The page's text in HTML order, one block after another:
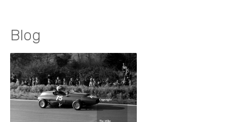
Blog